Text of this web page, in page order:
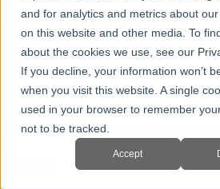
and for analytics and metrics about
on this website and other media. To
about the cookies we use, see our
If you decline, your information won’t
when you visit this website. A single
used in your browser to remember
not to be tracked.
Accept
Powered by Translate
Student Ultrasound
Tue, Jan 28, 2020 @ 09:00 AM